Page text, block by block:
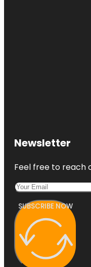
Newsletter
Feel free to reach
SUBSCRIBE NOW